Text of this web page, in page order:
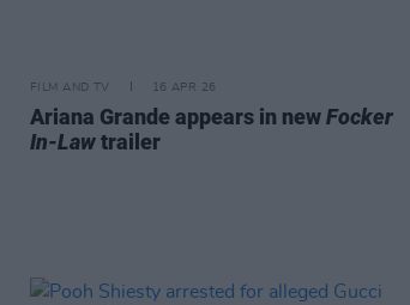
FILM AND TV 16 APR 26
Ariana Grande appears in newFocker
In-Lawtrailer